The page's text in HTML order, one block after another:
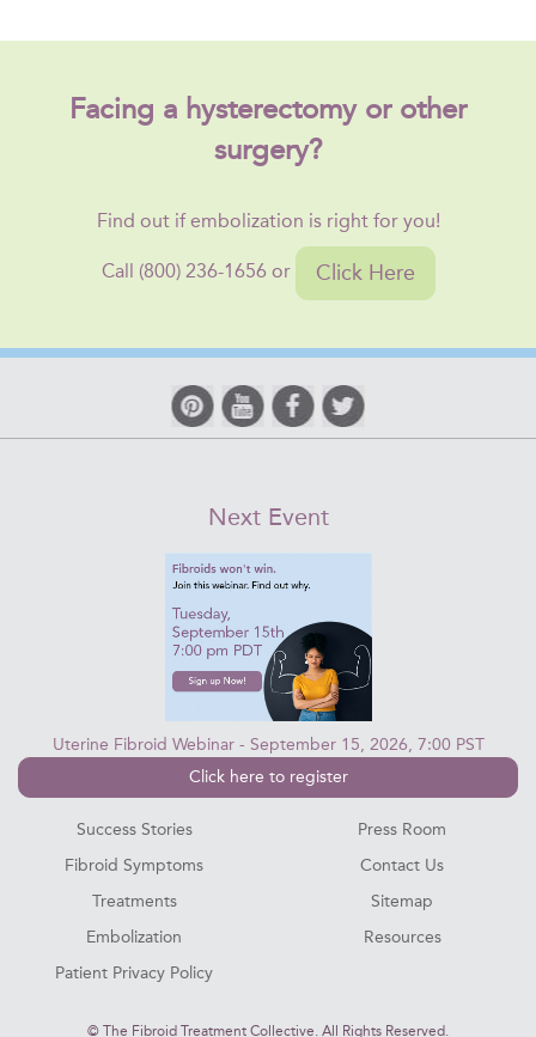
Facing a hysterectomy or other
surgery?
Find out if embolization is right for you!
Call (800) 236-1656 or Click Here
Next Event
Uterine Fibroid Webinar - September 15, 2026, 7:00 PST
Click here to register
Success Stories
Fibroid Symptoms
Treatments
Embolization
Patient Privacy Policy
Press Room
Contact Us
Sitemap
Resources
© The Fibroid Treatment Collective. All Rights Reserved.